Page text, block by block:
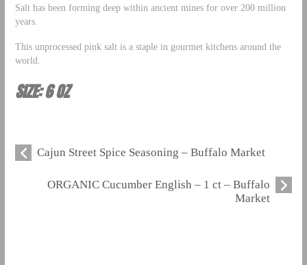
Salt has been forming deep within ancient mines for over 200 million
years.
This unprocessed pink salt is a staple in gourmet kitchens around the
world.
SIZE: 6 OZ
Cajun Street Spice Seasoning – Buffalo Market
ORGANIC Cucumber English – 1 ct – Buffalo
Market